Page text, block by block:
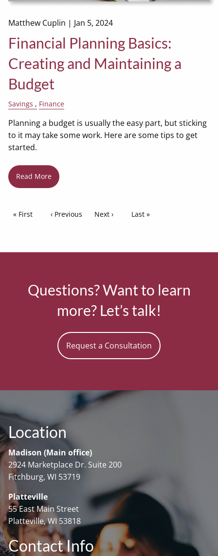
Matthew Cuplin | Jan 5, 2024
Financial Planning Basics:
Creating and Maintaining a
Budget
Savings Finance
Planning a budget is usually the easy part, but sticking
to it may take some work. Here are some tips to get
started.
Read More
Pagination
First page
« First Previous page
‹ Previous Next page
Next › Last page
Last »
Questions? Want to learn
more? Let’s talk!
Request a Consultation
Location
Madison (Main office)
2924 Marketplace Dr. Suite 200
Fitchburg, WI 53719
Platteville
55 East Main Street
Platteville, WI 53818
Contact Info